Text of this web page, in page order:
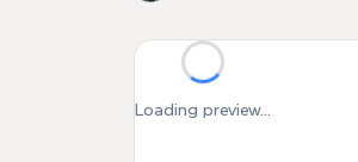
Loading preview...